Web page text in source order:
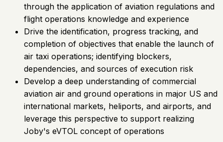
through the application of aviation regulations and
flight operations knowledge and experience
Drive the identification, progress tracking, and
completion of objectives that enable the launch of
air taxi operations; identifying blockers,
dependencies, and sources of execution risk
Develop a deep understanding of commercial
aviation air and ground operations in major US and
international markets, heliports, and airports, and
leverage this perspective to support realizing
Joby's eVTOL concept of operations